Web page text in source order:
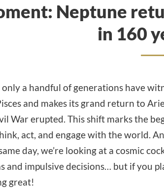
Neptune
in 160
a handful of generations have
and makes its grand return to
War erupted. This shift marks the
act, and engage with the world.
day, we’re looking at a cosmic
and impulsive decisions… but if you
great!